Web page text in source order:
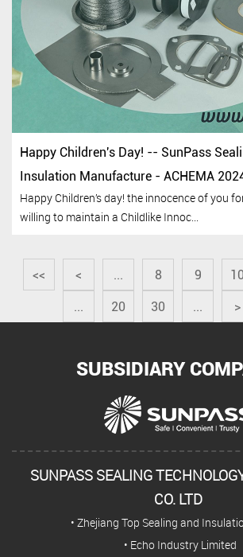
Happy Children's Day! -- SunPass
Insulation Manufacture - ACHEMA
Happy Children’s day! the innocence of you
willing to maintain a Childlike Innoc...
<< < ... 8 9 10
... 20 30 ... >
SUBSIDIARY
SUNPASS SEALING
CO. LTD
• Zhejiang Top Sealing and
• Echo Industry Limited